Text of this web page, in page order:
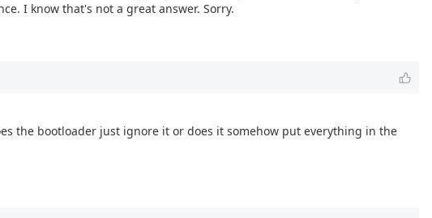
I know that's not a great answer. Sorry.
the bootloader just ignore it or does it somehow put everything in the